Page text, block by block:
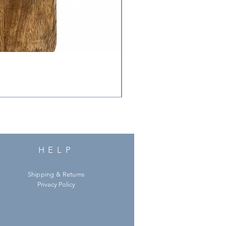
HELP
Shipping & Returns
Privacy Policy